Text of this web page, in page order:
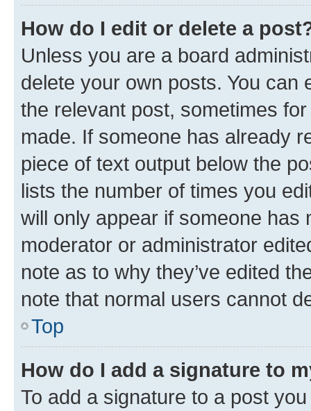
How do I edit or delete a
Unless you are a board
delete your own posts. You can
the relevant post, sometimes
made. If someone has already
piece of text output below the
lists the number of times you
will only appear if someone has
moderator or administrator
note as to why they’ve edited
note that normal users cannot
Top
How do I add a signature to
To add a signature to a post